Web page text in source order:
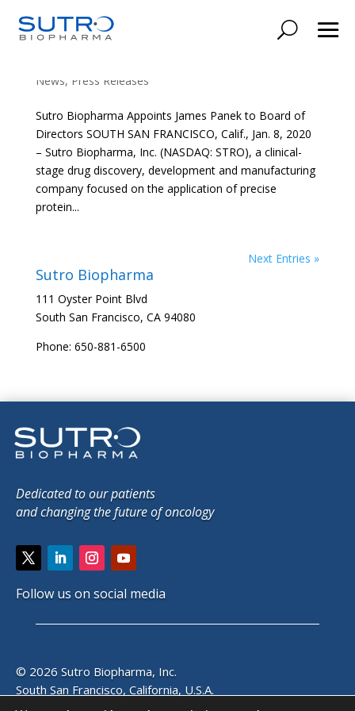
News, Press Releases
Sutro Biopharma Appoints James Panek to Board of
Directors SOUTH SAN FRANCISCO, Calif., Jan. 8, 2020
– Sutro Biopharma, Inc. (NASDAQ: STRO), a clinical-
stage drug discovery, development and manufacturing
company focused on the application of precise
protein...
Next Entries »
Sutro Biopharma
111 Oyster Point Blvd
South San Francisco, CA 94080
Phone: 650-881-6500
Dedicated to our patients
and changing the future of oncology
Follow us on social media
© 2026 Sutro Biopharma, Inc.
South San Francisco, California, U.S.A.